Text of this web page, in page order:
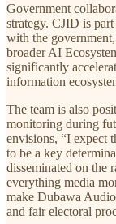
Government
strategy. CJID is
with the
broader AI
significantly
information
The team is also
monitoring during
envisions, “I expect
to be a key
disseminated on the
everything media
make Dubawa
and fair electoral